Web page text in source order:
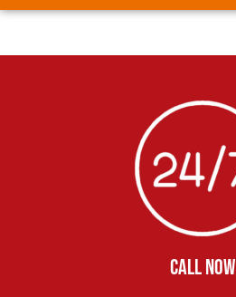
CALL NOW